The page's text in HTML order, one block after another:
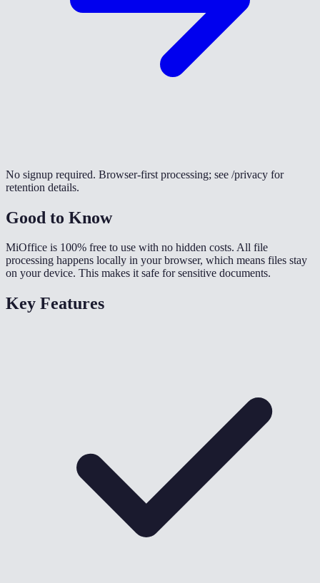
No signup required. Browser-first processing; see /privacy for
retention details.
Good to Know
MiOffice is 100% free to use with no hidden costs. All file
processing happens locally in your browser, which means files stay
on your device. This makes it safe for sensitive documents.
Key Features